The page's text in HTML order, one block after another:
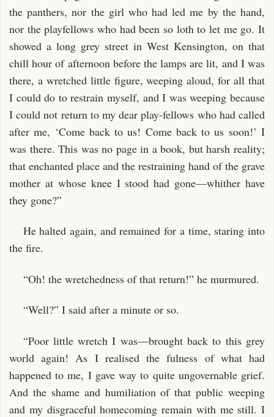
the panthers, nor the girl who had led me by the hand,
nor the playfellows who had been so loth to let me go. It
showed a long grey street in West Kensington, on that
chill hour of afternoon before the lamps are lit, and I was
there, a wretched little figure, weeping aloud, for all that
I could do to restrain myself, and I was weeping because
I could not return to my dear play-fellows who had called
after me, ‘Come back to us! Come back to us soon!’ I
was there. This was no page in a book, but harsh reality;
that enchanted place and the restraining hand of the grave
mother at whose knee I stood had gone—whither have
they gone?”
He halted again, and remained for a time, staring into
the fire.
“Oh! the wretchedness of that return!” he murmured.
“Well?” I said after a minute or so.
“Poor little wretch I was—brought back to this grey
world again! As I realised the fulness of what had
happened to me, I gave way to quite ungovernable grief.
And the shame and humiliation of that public weeping
and my disgraceful homecoming remain with me still. I